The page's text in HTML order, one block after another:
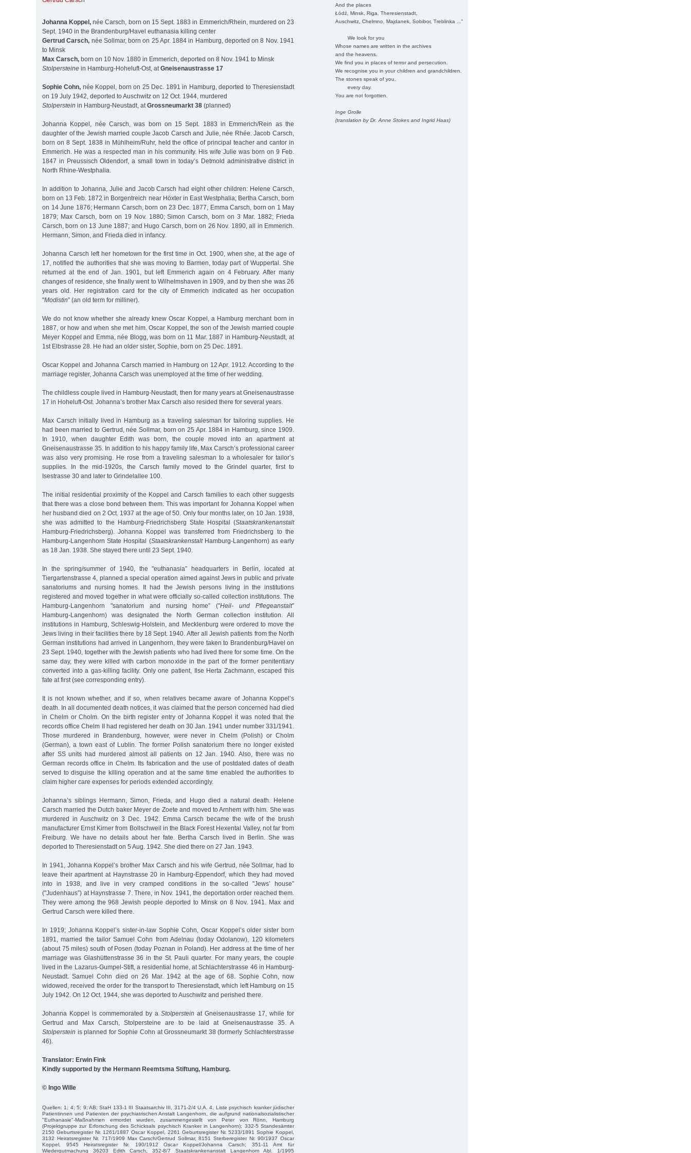
And the places
Łódź, Minsk, Riga, Theresienstadt,
Auschwitz, Chelmno, Majdanek, Sobibor, Treblinka ..."
We look for you
Whose names are written in the archives
and the heavens.
We find you in places of terror and persecution.
We recognise you in your children and grandchildren.
The stones speak of you,
every day.
You are not forgotten.
Inge Grolle
(translation by Dr. Anne Stokes and Ingrid Haas)
Johanna Koppel, née Carsch, born on 15 Sept. 1883 in Emmerich/Rhein, murdered on 23
Sept. 1940 in the Brandenburg/Havel euthanasia killing center
Gertrud Carsch, née Sollmar, born on 25 Apr. 1884 in Hamburg, deported on 8 Nov. 1941
to Minsk
Max Carsch, born on 10 Nov. 1880 in Emmerich, deported on 8 Nov. 1941 to Minsk
Stolpersteine in Hamburg-Hoheluft-Ost, at Gneisenaustrasse 17
Sophie Cohn, née Koppel, born on 25 Dec. 1891 in Hamburg, deported to Theresienstadt
on 19 July 1942, deported to Auschwitz on 12 Oct. 1944, murdered
Stolperstein in Hamburg-Neustadt, at Grossneumarkt 38 (planned)
Johanna Koppel, née Carsch, was born on 15 Sept. 1883 in Emmerich/Rein as the
daughter of the Jewish married couple Jacob Carsch and Julie, née Rhée. Jacob Carsch,
born on 8 Sept. 1838 in Mühlheim/Ruhr, held the office of principal teacher and cantor in
Emmerich. He was a respected man in his community. His wife Julie was born on 9 Feb.
1847 in Preussisch Oldendorf, a small town in today’s Detmold administrative district in
North Rhine-Westphalia.
In addition to Johanna, Julie and Jacob Carsch had eight other children: Helene Carsch,
born on 13 Feb. 1872 in Borgentreich near Höxter in East Westphalia; Bertha Carsch, born
on 14 June 1876; Hermann Carsch, born on 23 Dec. 1877, Emma Carsch, born on 1 May
1879; Max Carsch, born on 19 Nov. 1880; Simon Carsch, born on 3 Mar. 1882; Frieda
Carsch, born on 13 June 1887; and Hugo Carsch, born on 26 Nov. 1890, all in Emmerich.
Hermann, Simon, and Frieda died in infancy.
Johanna Carsch left her hometown for the first time in Oct. 1900, when she, at the age of
17, notified the authorities that she was moving to Barmen, today part of Wuppertal. She
returned at the end of Jan. 1901, but left Emmerich again on 4 February. After many
changes of residence, she finally went to Wilhelmshaven in 1909, and by then she was 26
years old. Her registration card for the city of Emmerich indicated as her occupation
"Modistin” (an old term for milliner).
We do not know whether she already knew Oscar Koppel, a Hamburg merchant born in
1887, or how and when she met him. Oscar Koppel, the son of the Jewish married couple
Meyer Koppel and Emma, née Blogg, was born on 11 Mar. 1887 in Hamburg-Neustadt, at
1st Elbstrasse 28. He had an older sister, Sophie, born on 25 Dec. 1891.
Oscar Koppel and Johanna Carsch married in Hamburg on 12 Apr. 1912. According to the
marriage register, Johanna Carsch was unemployed at the time of her wedding.
The childless couple lived in Hamburg-Neustadt, then for many years at Gneisenaustrasse
17 in Hoheluft-Ost. Johanna’s brother Max Carsch also resided there for several years.
Max Carsch initially lived in Hamburg as a traveling salesman for tailoring supplies. He
had been married to Gertrud, née Sollmar, born on 25 Apr. 1884 in Hamburg, since 1909.
In 1910, when daughter Edith was born, the couple moved into an apartment at
Gneisenaustrasse 35. In addition to his happy family life, Max Carsch’s professional career
was also very promising. He rose from a traveling salesman to a wholesaler for tailor’s
supplies. In the mid-1920s, the Carsch family moved to the Grindel quarter, first to
Isestrasse 30 and later to Grindelallee 100.
The initial residential proximity of the Koppel and Carsch families to each other suggests
that there was a close bond between them. This was important for Johanna Koppel when
her husband died on 2 Oct. 1937 at the age of 50. Only four months later, on 10 Jan. 1938,
she was admitted to the Hamburg-Friedrichsberg State Hospital (Staatskrankenanstalt
Hamburg-Friedrichsberg). Johanna Koppel was transferred from Friedrichsberg to the
Hamburg-Langenhorn State Hospital (Staatskrankenstalt Hamburg-Langenhorn) as early
as 18 Jan. 1938. She stayed there until 23 Sept. 1940.
In the spring/summer of 1940, the "euthanasia” headquarters in Berlin, located at
Tiergartenstrasse 4, planned a special operation aimed against Jews in public and private
sanatoriums and nursing homes. It had the Jewish persons living in the institutions
registered and moved together in what were officially so-called collection institutions. The
Hamburg-Langenhorn "sanatorium and nursing home” ("Heil- und Pflegeanstalt”
Hamburg-Langenhorn) was designated the North German collection institution. All
institutions in Hamburg, Schleswig-Holstein, and Mecklenburg were ordered to move the
Jews living in their facilities there by 18 Sept. 1940. After all Jewish patients from the North
German institutions had arrived in Langenhorn, they were taken to Brandenburg/Havel on
23 Sept. 1940, together with the Jewish patients who had lived there for some time. On the
same day, they were killed with carbon monoxide in the part of the former penitentiary
converted into a gas-killing facility. Only one patient, Ilse Herta Zachmann, escaped this
fate at first (see corresponding entry).
It is not known whether, and if so, when relatives became aware of Johanna Koppel’s
death. In all documented death notices, it was claimed that the person concerned had died
in Chelm or Cholm. On the birth register entry of Johanna Koppel it was noted that the
records office Chelm II had registered her death on 30 Jan. 1941 under number 331/1941.
Those murdered in Brandenburg, however, were never in Chelm (Polish) or Cholm
(German), a town east of Lublin. The former Polish sanatorium there no longer existed
after SS units had murdered almost all patients on 12 Jan. 1940. Also, there was no
German records office in Chelm. Its fabrication and the use of postdated dates of death
served to disguise the killing operation and at the same time enabled the authorities to
claim higher care expenses for periods extended accordingly.
Johanna’s siblings Hermann, Simon, Frieda, and Hugo died a natural death. Helene
Carsch married the Dutch baker Meyer de Zoete and moved to Arnhem with him. She was
murdered in Auschwitz on 3 Dec. 1942. Emma Carsch became the wife of the brush
manufacturer Ernst Kirner from Bollschweil in the Black Forest Hexental Valley, not far from
Freiburg. We have no details about her fate. Bertha Carsch lived in Berlin. She was
deported to Theresienstadt on 5 Aug. 1942. She died there on 27 Jan. 1943.
In 1941, Johanna Koppel’s brother Max Carsch and his wife Gertrud, née Sollmar, had to
leave their apartment at Haynstrasse 20 in Hamburg-Eppendorf, which they had moved
into in 1938, and live in very cramped conditions in the so-called "Jews’ house”
("Judenhaus”) at Haynstrasse 7. There, in Nov. 1941, the deportation order reached them.
They were among the 968 Jewish people deported to Minsk on 8 Nov. 1941. Max and
Gertrud Carsch were killed there.
In 1919; Johanna Koppel’s sister-in-law Sophie Cohn, Oscar Koppel’s older sister born
1891, married the tailor Samuel Cohn from Adelnau (today Odolanow), 120 kilometers
(about 75 miles) south of Posen (today Poznan in Poland). Her address at the time of her
marriage was Glashüttenstrasse 36 in the St. Pauli quarter. For many years, the couple
lived in the Lazarus-Gumpel-Stift, a residential home, at Schlachterstrasse 46 in Hamburg-
Neustadt. Samuel Cohn died on 26 Mar. 1942 at the age of 68. Sophie Cohn, now
widowed, received the order for the transport to Theresienstadt, which left Hamburg on 15
July 1942. On 12 Oct. 1944, she was deported to Auschwitz and perished there.
Johanna Koppel is commemorated by a Stolperstein at Gneisenaustrasse 17, while for
Gertrud and Max Carsch, Stolpersteine are to be laid at Gneisenaustrasse 35. A
Stolperstein is planned for Sophie Cohn at Grossneumarkt 38 (formerly Schlachterstrasse
46).
Translator: Erwin Fink
Kindly supported by the Hermann Reemtsma Stiftung, Hamburg.
© Ingo Wille
Quellen: 1; 4; 5; 9; AB; StaH 133-1 III Staatsarchiv III, 3171-2/4 U.A. 4, Liste psychisch kranker jüdischer
Patientinnen und Patienten der psychiatrischen Anstalt Langenhorn, die aufgrund nationalsozialistischer
"Euthanasie"-Maßnahmen ermordet wurden, zusammengestellt von Peter von Rönn, Hamburg
(Projektgruppe zur Erforschung des Schicksals psychisch Kranker in Langenhorn); 332-5 Standesämter
2150 Geburtsregister Nr. 1261/1887 Oscar Koppel, 2261 Geburtsregister Nr. 5233/1891 Sophie Koppel,
3132 Heiratsregister Nr. 717/1909 Max Carsch/Gertrud Sollmar, 8151 Sterberegister Nr. 90/1937 Oscar
Koppel, 9545 Heiratsregister Nr. 190/1912 Oscar Koppel/Johanna Carsch; 351-11 Amt für
Wiedergutmachung 36203 Edith Carsch, 352-8/7 Staatskrankenanstalt Langenhorn Abl. 1/1995